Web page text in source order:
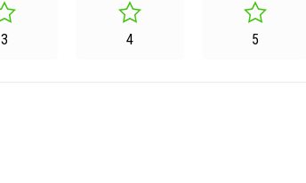
3 4 5